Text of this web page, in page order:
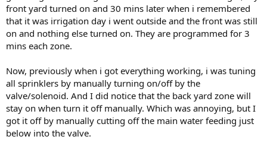
front yard turned on and 30 mins later when i remembered
that it was irrigation day i went outside and the front was still
on and nothing else turned on. They are programmed for 3
mins each zone.
Now, previously when i got everything working, i was tuning
all sprinklers by manually turning on/off by the
valve/solenoid. And I did notice that the back yard zone will
stay on when turn it off manually. Which was annoying, but I
got it off by manually cutting off the main water feeding just
below into the valve.